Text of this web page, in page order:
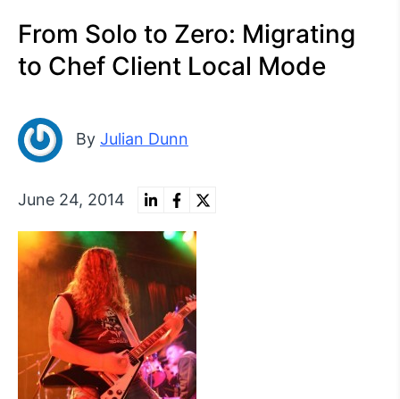
From Solo to Zero: Migrating
to Chef Client Local Mode
By Julian Dunn
June 24, 2014